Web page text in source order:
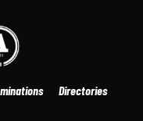
Directories